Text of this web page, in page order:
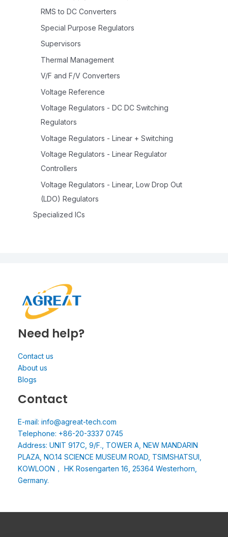
RMS to DC Converters
Special Purpose Regulators
Supervisors
Thermal Management
V/F and F/V Converters
Voltage Reference
Voltage Regulators - DC DC Switching
Regulators
Voltage Regulators - Linear + Switching
Voltage Regulators - Linear Regulator
Controllers
Voltage Regulators - Linear, Low Drop Out
(LDO) Regulators
Specialized ICs
Need help?
Contact us
About us
Blogs
Contact
E-mail: info@agreat-tech.com
Telephone: +86-20-3337 0745
Address: UNIT 917C, 9/F., TOWER A, NEW MANDARIN
PLAZA, NO.14 SCIENCE MUSEUM ROAD, TSIMSHATSUI,
KOWLOON， HK Rosengarten 16, 25364 Westerhorn,
Germany.